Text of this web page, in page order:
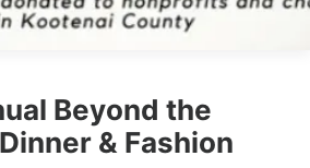
Beyond the
& Fashion